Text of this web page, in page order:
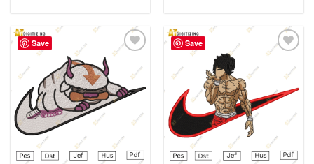
Save
wishlist
Save
wishlist